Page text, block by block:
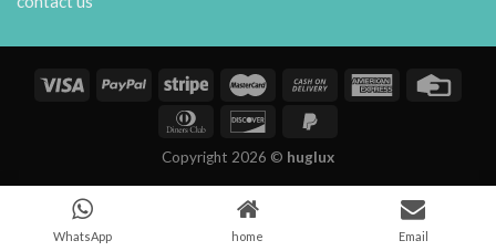
Copyright 2026 © huglux
WhatsApp home Email